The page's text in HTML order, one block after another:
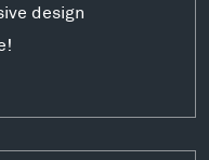
design